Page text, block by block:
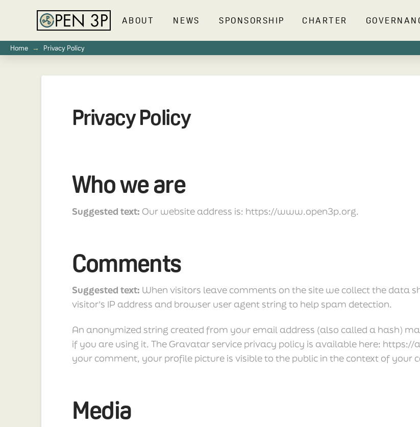
ABOUT NEWS SPONSORSHIP CHARTER
Home → Privacy Policy
Privacy Policy
Who we are
Suggested text: Our website address is: https://www.open3p.org.
Comments
Suggested text: When visitors leave comments on the site we collect the data
visitor’s IP address and browser user agent string to help spam detection.
An anonymized string created from your email address (also called a hash)
if you are using it. The Gravatar service privacy policy is available here:
your comment, your profile picture is visible to the public in the context of your
Media